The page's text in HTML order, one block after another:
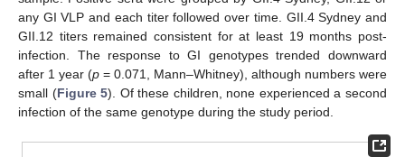
any GI VLP and each titer followed over time. GII.4 Sydney and
GII.12 titers remained consistent for at least 19 months post-
infection. The response to GI genotypes trended downward
after 1 year (p = 0.071, Mann–Whitney), although numbers were
small (Figure 5). Of these children, none experienced a second
infection of the same genotype during the study period.